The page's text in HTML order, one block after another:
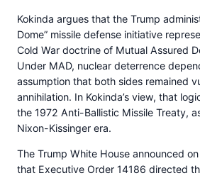
Kokinda argues that the Trump
Dome” missile defense initiative
Cold War doctrine of Mutual Assured
Under MAD, nuclear deterrence
assumption that both sides remained
annihilation. In Kokinda’s view, that
the 1972 Anti-Ballistic Missile Treaty,
Nixon-Kissinger era.
The Trump White House announced
that Executive Order 14186 directed